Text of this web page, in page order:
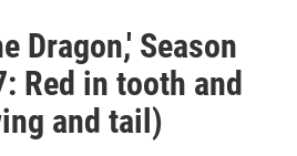
Dragon,' Season
Red in tooth and
and tail)